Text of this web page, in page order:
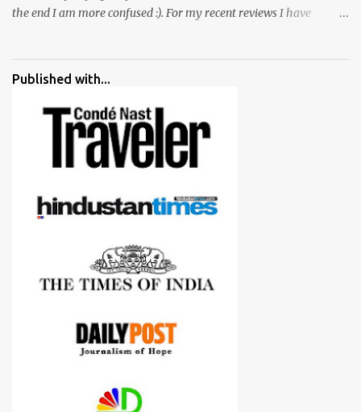
the end I am more confused :). For my recent reviews I have
all of them are happy with what they have. And that makes me
me for some project or by my serious photographer friends.
Although this post is about comparison of Canon 1300D and
Nikon D3300, but feel free to reach us for detailed views on other
cameras.
Published with...